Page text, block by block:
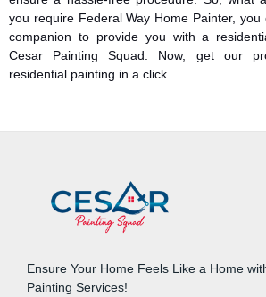
you require Federal Way Home Painter,
companion to provide you with a
Cesar Painting Squad. Now, get our
residential painting in a click.
Ensure Your Home Feels Like a Home
Painting Services!